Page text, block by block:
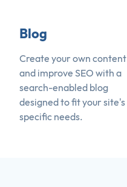
Blog
Create your own content
and improve SEO with a
search-enabled blog
designed to fit your site's
specific needs.